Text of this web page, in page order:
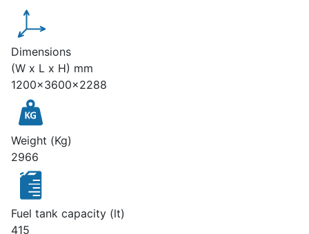
Dimensions
(W x L x H) mm
1200x3600x2288
Weight (Kg)
2966
Fuel tank capacity (lt)
415